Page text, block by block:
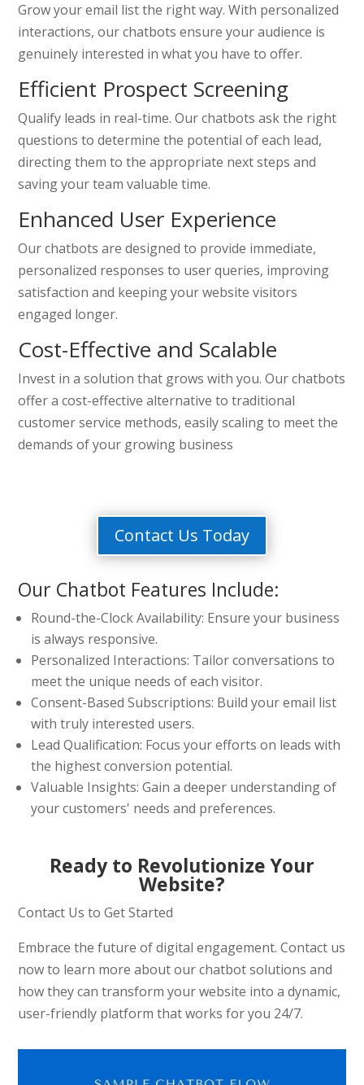
Grow your email list the right way. With personalized
interactions, our chatbots ensure your audience is
genuinely interested in what you have to offer.
Efficient Prospect Screening
Qualify leads in real-time. Our chatbots ask the right
questions to determine the potential of each lead,
directing them to the appropriate next steps and
saving your team valuable time.
Enhanced User Experience
Our chatbots are designed to provide immediate,
personalized responses to user queries, improving
satisfaction and keeping your website visitors
engaged longer.
Cost-Effective and Scalable
Invest in a solution that grows with you. Our chatbots
offer a cost-effective alternative to traditional
customer service methods, easily scaling to meet the
demands of your growing business
Contact Us Today
Our Chatbot Features Include:
Round-the-Clock Availability: Ensure your business
is always responsive.
Personalized Interactions: Tailor conversations to
meet the unique needs of each visitor.
Consent-Based Subscriptions: Build your email list
with truly interested users.
Lead Qualification: Focus your efforts on leads with
the highest conversion potential.
Valuable Insights: Gain a deeper understanding of
your customers' needs and preferences.
Ready to Revolutionize Your
Website?
Contact Us to Get Started
Embrace the future of digital engagement. Contact us
now to learn more about our chatbot solutions and
how they can transform your website into a dynamic,
user-friendly platform that works for you 24/7.